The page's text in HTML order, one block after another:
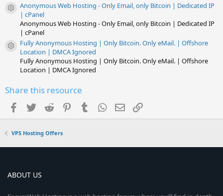
Resource icon
Anonymous Web Hosting - Only Email, only Bitcoin | Dedicated IP
| cPanel
Anonymous Web Hosting - Only Email, only Bitcoin | Dedicated IP
| cPanel
Resource icon
Fully Anonymous Hosting | Only Bitcoin. Only eMail. | Offshore
Location | DMCA Ignored
Fully Anonymous Hosting | Only Bitcoin. Only eMail. | Offshore
Location | DMCA Ignored
Share this resource
Facebook
TwitterReddit PinterestTumblrWhatsApp
EmailLink
VPS Hosting Offers
ABOUT US